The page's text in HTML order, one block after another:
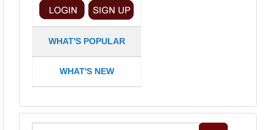
WHAT'S POPULAR
WHAT'S NEW